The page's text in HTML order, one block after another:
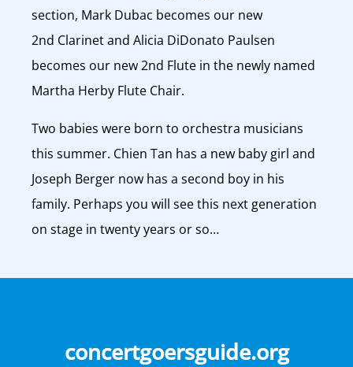
section, Mark Dubac becomes our new
2nd Clarinet and Alicia DiDonato Paulsen
becomes our new 2nd Flute in the newly named
Martha Herby Flute Chair.
Two babies were born to orchestra musicians
this summer. Chien Tan has a new baby girl and
Joseph Berger now has a second boy in his
family. Perhaps you will see this next generation
on stage in twenty years or so…
concertgoersguide.org